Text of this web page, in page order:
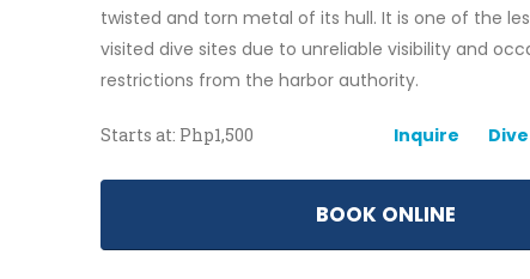
twisted and torn metal of its hull. It is one of the
visited dive sites due to unreliable visibility and
restrictions from the harbor authority.
Starts at: Php1,500 Inquire
BOOK ONLINE